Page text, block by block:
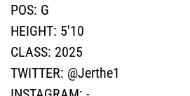
POS: G
HEIGHT: 5'10
CLASS: 2025
TWITTER: @Jerthe1